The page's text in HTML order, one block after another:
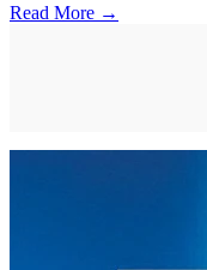
Read More →